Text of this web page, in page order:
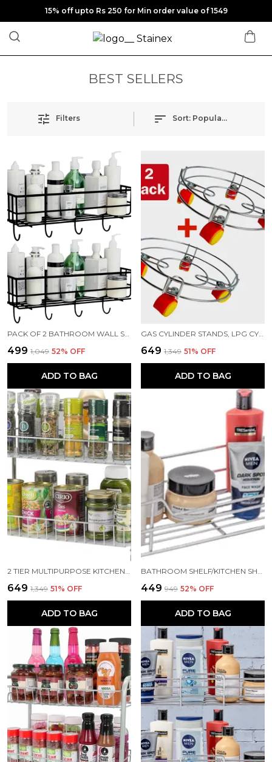
15% off upto Rs 250 for Min order value of 1549
BEST SELLERS
Filters Sort: Popularity
₹499 ₹1,049 52% OFF
ADD TO BAG
₹649 ₹1,349 51% OFF
ADD TO BAG
2 TIER MULTIPURPOSE KITCHEN RACK/BATHROOM RACK/STORAGE RACK/SPICE RACK STEEL WALL SHELF (NUMBER OF SHELVES - 2, SILVER)
₹649 ₹1,349 51% OFF
ADD TO BAG
BATHROOM SHELF/KITCHEN SHELF/BATHROOM SELVES AND RACK/BATHROOM ACCESSORIES STAINLESS STEEL WALL SHELF (NUMBER OF SHELVES - 1, SILVER)
₹449 ₹949 52% OFF
ADD TO BAG